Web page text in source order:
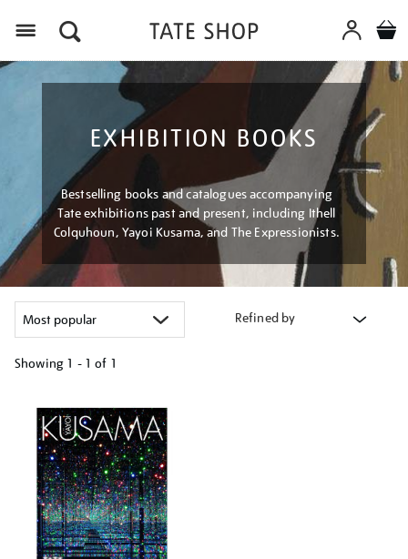
EXHIBITION BOOKS
Bestselling books and catalogues accompanying
Tate exhibitions past and present, including Ithell
Colquhoun, Yayoi Kusama, and The Expressionists.
Refined by
Showing 1 - 1 of 1
your
results